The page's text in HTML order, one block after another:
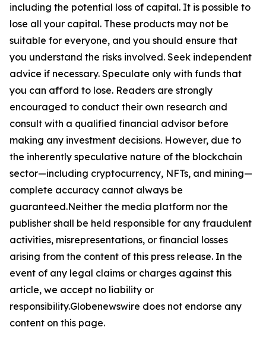
including the potential loss of capital. It is possible to
lose all your capital. These products may not be
suitable for everyone, and you should ensure that
you understand the risks involved. Seek independent
advice if necessary. Speculate only with funds that
you can afford to lose. Readers are strongly
encouraged to conduct their own research and
consult with a qualified financial advisor before
making any investment decisions. However, due to
the inherently speculative nature of the blockchain
sector—including cryptocurrency, NFTs, and mining—
complete accuracy cannot always be
guaranteed.Neither the media platform nor the
publisher shall be held responsible for any fraudulent
activities, misrepresentations, or financial losses
arising from the content of this press release. In the
event of any legal claims or charges against this
article, we accept no liability or
responsibility.Globenewswire does not endorse any
content on this page.